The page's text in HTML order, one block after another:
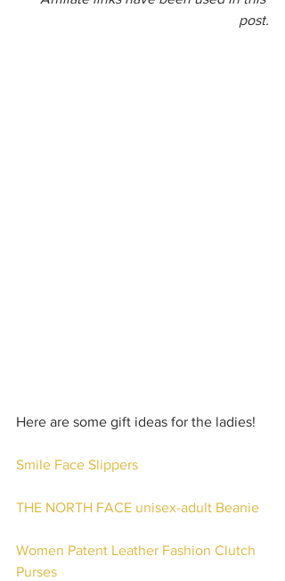
post.
Here are some gift ideas for the ladies!
Smile Face Slippers
THE NORTH FACE unisex-adult Beanie
Women Patent Leather Fashion Clutch
Purses